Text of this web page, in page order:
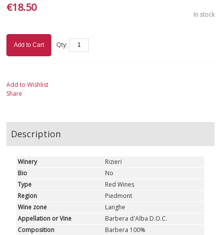
In stock
€18.50
Add to Cart Qty:
Add to Wishlist
Share
Description
Winery
Rizieri
Bio
No
Type
Red Wines
Region
Piedmont
Wine zone
Langhe
Appellation or Vine
Barbera d'Alba D.O.C.
Composition
Barbera 100%